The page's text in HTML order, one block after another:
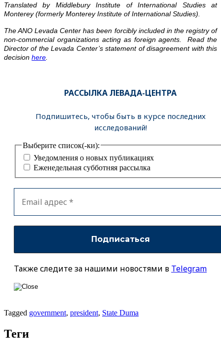
Translated by Middlebury Institute of International Studies at
Monterey (formerly Monterey Institute of International Studies).
The ANO Levada Center has been forcibly included in the registry of
non-commercial organizations acting as foreign agents. Read the
Director of the Levada Center’s statement of disagreement with this
decision here
РАССЫЛКА ЛЕВАДА-ЦЕНТРА
Подпишитесь, чтобы быть в курсе последних
исследований!
Выберите список(-ки):
Уведомления о новых публикациях
Еженедельная субботняя рассылка
Также следите за нашими новостями в Telegram
Tagged government, president, State Duma
Теги